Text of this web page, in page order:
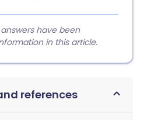
have been
in this article.
references